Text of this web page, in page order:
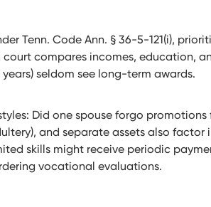
Tenn. Code Ann. § 36-5-121(i),
compares incomes, education,
seldom see long-term awards.
Did one spouse forgo promotions
and separate assets also factor
skills might receive periodic
vocational evaluations.